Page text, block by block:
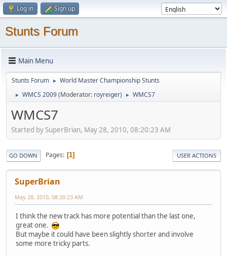
Log in Sign up
Stunts Forum
Main Menu
Stunts Forum ► World Master Championship Stunts
► WMCS 2009(Moderator: royreiger) ► WMCS7
WMCS7
Started by SuperBrian, May 28, 2010, 08:20:23 AM
GO DOWN Pages 1 USER ACTIONS
SuperBrian
May 28, 2010, 08:20:23 AM
I think the new track has more potential than the last one,
great one.
But maybe it could have been slightly shorter and involve
some more tricky parts.